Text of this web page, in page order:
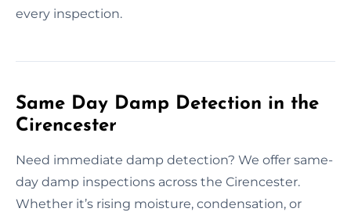
every inspection.
Same Day Damp Detection in the
Cirencester
Need immediate damp detection? We offer same-
day damp inspections across the Cirencester.
Whether it’s rising moisture, condensation, or